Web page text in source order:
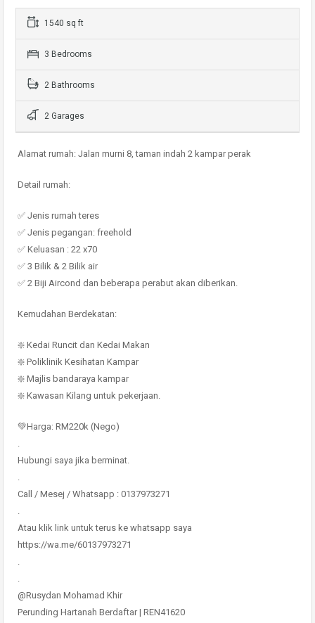
1540 sq ft
3 Bedrooms
2 Bathrooms
2 Garages
Alamat rumah: Jalan murni 8, taman indah 2 kampar perak
Detail rumah:
✅ Jenis rumah teres
✅ Jenis pegangan: freehold
✅ Keluasan : 22 x70
✅ 3 Bilik & 2 Bilik air
✅ 2 Biji Aircond dan beberapa perabut akan diberikan.
Kemudahan Berdekatan:
❇️ Kedai Runcit dan Kedai Makan
❇️ Poliklinik Kesihatan Kampar
❇️ Majlis bandaraya kampar
❇️ Kawasan Kilang untuk pekerjaan.
💚Harga: RM220k (Nego)
.
Hubungi saya jika berminat.
.
Call / Mesej / Whatsapp : 0137973271
.
Atau klik link untuk terus ke whatsapp saya
https://wa.me/60137973271
.
.
@Rusydan Mohamad Khir
Perunding Hartanah Berdaftar | REN41620